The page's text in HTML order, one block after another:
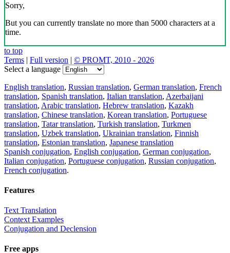
Sorry,
But you can currently translate no more than 5000 characters at a
time.
to top
Terms | Full version | © PROMT, 2010 - 2026
Select a language
English translation, Russian translation, German translation, French
translation, Spanish translation, Italian translation, Azerbaijani
translation, Arabic translation, Hebrew translation, Kazakh
translation, Chinese translation, Korean translation, Portuguese
translation, Tatar translation, Turkish translation, Turkmen
translation, Uzbek translation, Ukrainian translation, Finnish
translation, Estonian translation, Japanese translation
Spanish conjugation, English conjugation, German conjugation,
Italian conjugation, Portuguese conjugation, Russian conjugation,
French conjugation.
Features
Text Translation
Context Examples
Conjugation and Declension
Free apps